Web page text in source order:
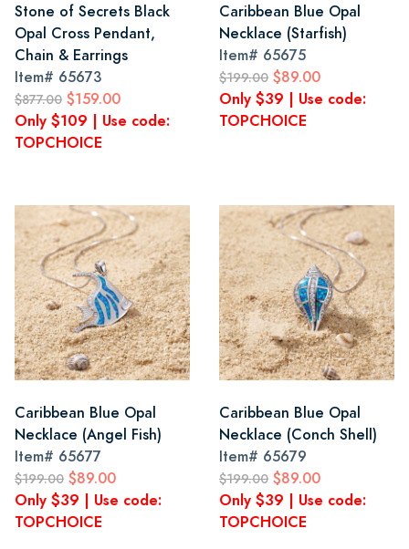
Stone of Secrets Black
Opal Cross Pendant,
Chain & Earrings
Item# 65673
$877.00 $159.00
Only $109 | Use code:
TOPCHOICE
Caribbean Blue Opal
Necklace (Starfish)
Item# 65675
$199.00 $89.00
Only $39 | Use code:
TOPCHOICE
Caribbean Blue Opal
Necklace (Angel Fish)
Item# 65677
$199.00 $89.00
Only $39 | Use code:
TOPCHOICE
Caribbean Blue Opal
Necklace (Conch Shell)
Item# 65679
$199.00 $89.00
Only $39 | Use code:
TOPCHOICE